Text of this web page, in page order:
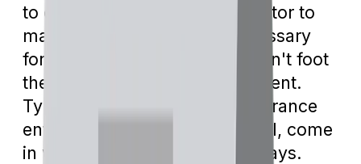
to communicate with your doctor to
make sure they send the necessary
forms quickly, as Medicare won't foot
the bill without their endorsement.
Typically, responses from insurance
entities, be it approval or denial, come
in within five to ten business days.